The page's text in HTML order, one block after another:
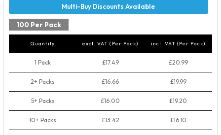
100 Per Pack
Quantity excl. VAT (Per Pack) incl. VAT (Per Pack)
1 Pack £17.49 £20.99
2+ Packs £16.66 £19.99
5+ Packs £16.00 £19.20
10+ Packs £13.42 £16.10